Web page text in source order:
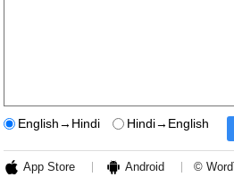
English→Hindi Hindi→English
App Store Android ©